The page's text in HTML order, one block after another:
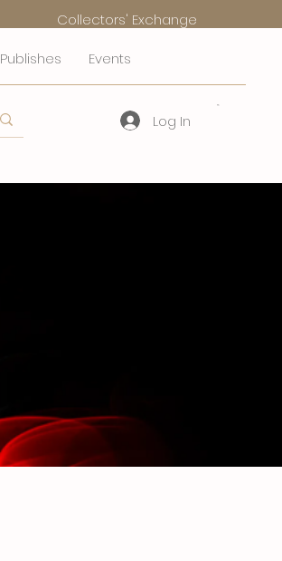
Publishes Events
Log In
Collectors' Exchange